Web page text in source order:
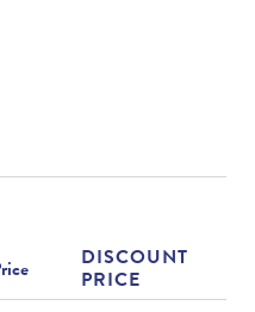
DISCOUNT
PRICE